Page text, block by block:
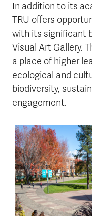
In addition to its
TRU offers
with its significant
Visual Art Gallery.
a place of higher
ecological and
biodiversity,
engagement.